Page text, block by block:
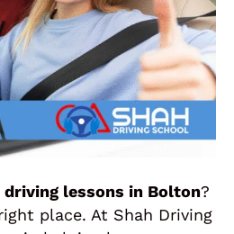
driving lessons in Bolton?
place. At Shah Driving